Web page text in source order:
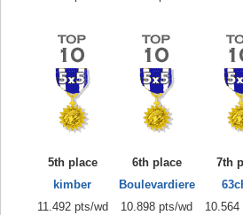
5th place
kimber
11.492 pts/wd
6th place
Boulevardiere
10.898 pts/wd
7th
10.564